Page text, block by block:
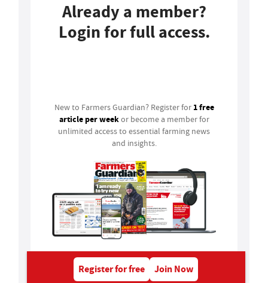
Already a member?
Login for full access.
New to Farmers Guardian? Register for 1 free
article per weekor become a member for
unlimited access to essential farming news
and insights.
Register for free Join Now